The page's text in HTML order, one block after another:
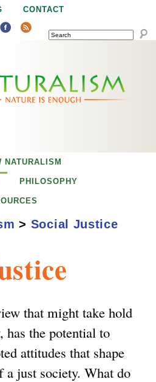
navigation
CONTACT
SEARCH
that might take hold
has the potential to
attitudes that shape
a just society. What do
NATURALISM
PHILOSOPHY
> Social Justice